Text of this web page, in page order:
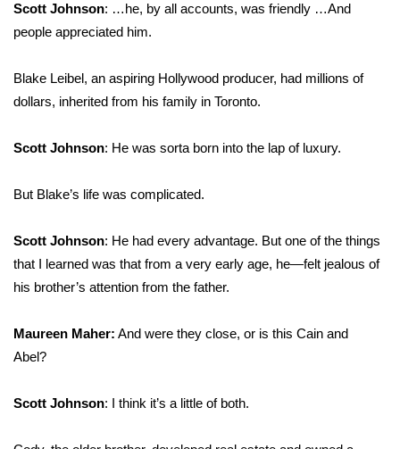
ABOUT US
About WCBI-TV
Contact Us
Employment
WCBI FCC Reports
Intern With Us
Meet the WCBI Team
Mobile App
WCBI – On-Air Guest Rules
Scott Johnson: …he, by all accounts, was friendly …And
people appreciated him.
Blake Leibel, an aspiring Hollywood producer, had millions of
dollars, inherited from his family in Toronto.
Scott Johnson: He was sorta born into the lap of luxury.
But Blake’s life was complicated.
Scott Johnson: He had every advantage. But one of the things
that I learned was that from a very early age, he—felt jealous of
his brother’s attention from the father.
Maureen Maher: And were they close, or is this Cain and
Abel?
Scott Johnson: I think it’s a little of both.